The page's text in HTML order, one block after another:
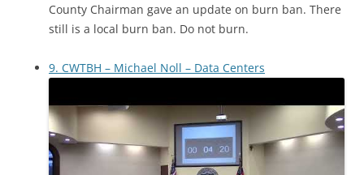
County Chairman gave an update on burn ban. There
still is a local burn ban. Do not burn.
9. CWTBH – Michael Noll – Data Centers